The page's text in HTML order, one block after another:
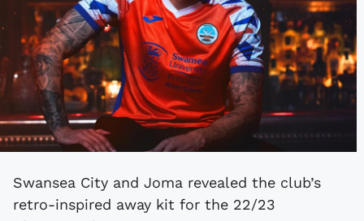
Swansea City and Joma revealed the club’s
retro-inspired away kit for the 22/23